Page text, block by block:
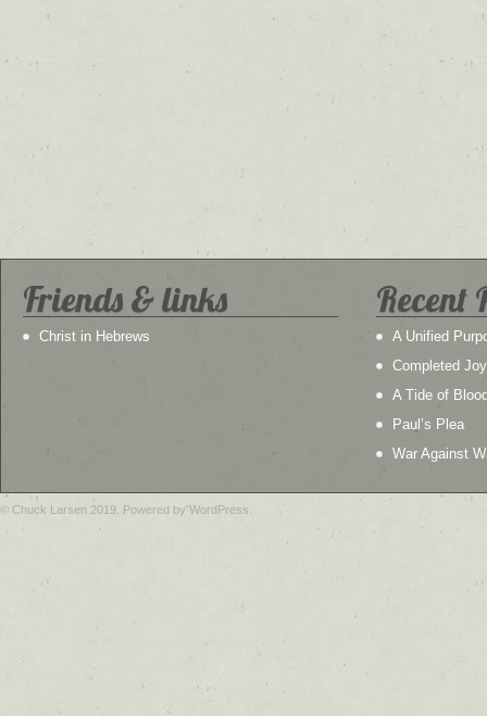
Friends & links
Christ in Hebrews
Recent
A Unified
Completed Joy
A Tide of
Paul’s Plea
War Against
© Chuck Larsen 2019. Powered by WordPress.